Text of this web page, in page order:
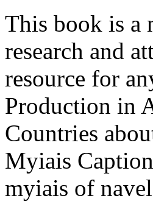
This book is a
research and
resource for
Production in
Countries
Myiais
myiais of